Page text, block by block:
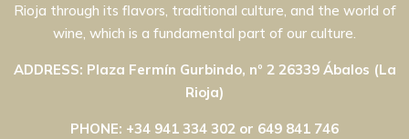
Rioja through its flavors, traditional culture, and the world of
wine, which is a fundamental part of our culture.
ADDRESS: Plaza Fermín Gurbindo, nº 2 26339 Ábalos (La
Rioja)
PHONE: +34 941 334 302 or 649 841 746